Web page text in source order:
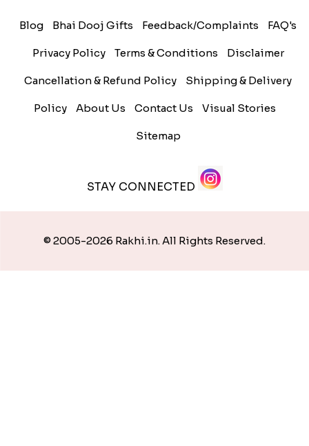
Blog Bhai Dooj Gifts Feedback/Complaints FAQ's
Privacy Policy Terms & Conditions Disclaimer
Cancellation & Refund Policy Shipping & Delivery
Policy About Us Contact Us Visual Stories
Sitemap
STAY CONNECTED
© 2005-2026 Rakhi.in. All Rights Reserved.